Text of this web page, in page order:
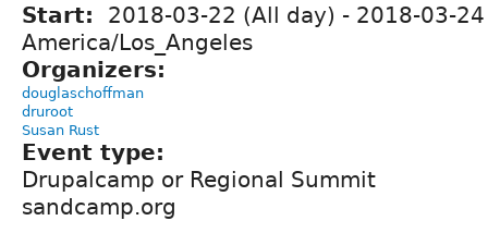
Start: 2018-03-22 (All day) - 2018-03-
America/Los_Angeles
Organizers:
douglaschoffman
druroot
Susan Rust
Event type:
Drupalcamp or Regional Summit
sandcamp.org